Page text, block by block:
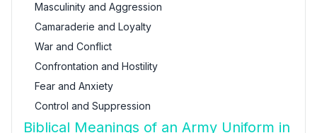
Masculinity and Aggression
Camaraderie and Loyalty
War and Conflict
Confrontation and Hostility
Fear and Anxiety
Control and Suppression
Biblical Meanings of an Army Uniform in